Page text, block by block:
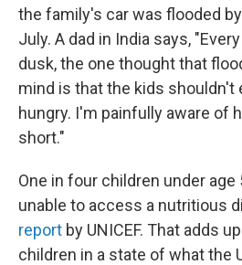
the family's car was flooded
July. A dad in India says,
dusk, the one thought that
mind is that the kids shouldn't
hungry. I'm painfully aware of
short."
One in four children under
unable to access a nutritious
report by UNICEF. That adds
children in a state of what the